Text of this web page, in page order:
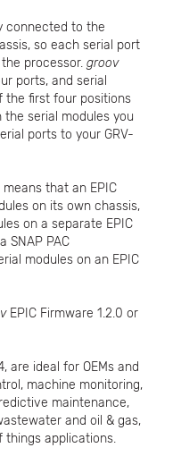
connected to the
so each serial port
processor. groov
ports, and serial
the first four positions
serial modules you
ports to your GRV-
that an EPIC
on its own chassis,
on a separate EPIC
SNAP PAC
modules on an EPIC
EPIC Firmware 1.2.0 or
are ideal for OEMs and
machine monitoring,
maintenance,
and oil & gas,
things applications.